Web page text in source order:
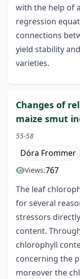
with the help of
regression
connections
yield stability
varieties.
Changes of
maize smut
55-58
Dóra Frommer
Views:767
The leaf
for several
stressors
content.
chlorophyll
concerning the
moreover the